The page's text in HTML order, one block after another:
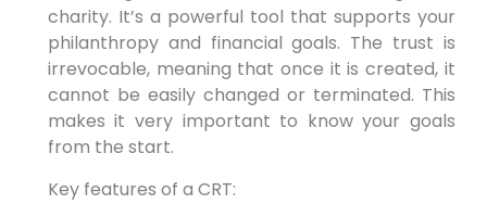
charity. It’s a powerful tool that supports your
philanthropy and financial goals. The trust is
irrevocable, meaning that once it is created, it
cannot be easily changed or terminated. This
makes it very important to know your goals
from the start.
Key features of a CRT: